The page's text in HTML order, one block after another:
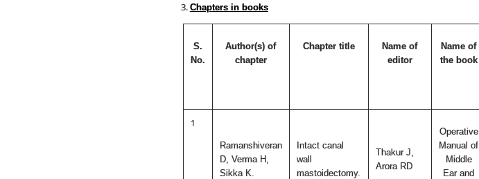
Chapters in books
S.
No.
Author(s) of
chapter
Chapter title
Name of
editor
Name of
the book
1
Ramanshiveran
D, Verma H,
Sikka K.
Intact canal
wall
mastoidectomy.
Thakur J,
Arora RD
Operative
Manual of
Middle
Ear and